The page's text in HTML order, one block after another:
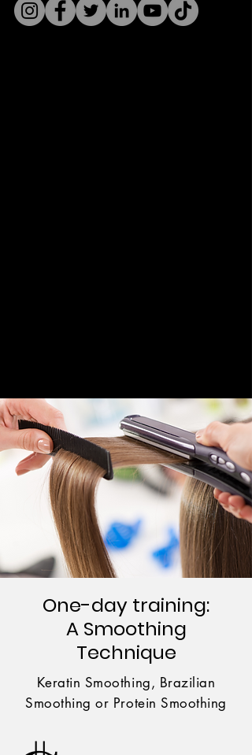
One-day training:
A Smoothing
Technique
Keratin Smoothing, Brazilian
Smoothing or Protein Smoothing